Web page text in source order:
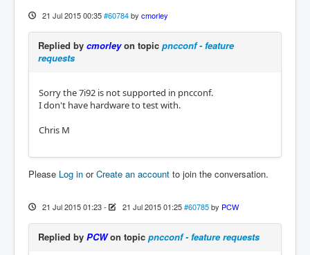
21 Jul 2015 00:35 #60784 by cmorley
Replied by cmorleyon topic pncconf - feature
requests
Sorry the 7i92 is not supported in pncconf.
I don't have hardware to test with.
Chris M
Please Log in orCreate an account to join the conversation.
21 Jul 2015 01:23- 21 Jul 2015 01:25 #60785 by PCW
Replied by PCWon topic pncconf - feature requests